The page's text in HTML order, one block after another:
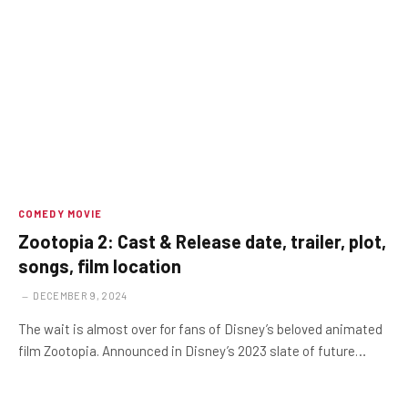
COMEDY MOVIE
Zootopia 2: Cast & Release date, trailer, plot,
songs, film location
DECEMBER 9, 2024
The wait is almost over for fans of Disney’s beloved animated
film Zootopia. Announced in Disney’s 2023 slate of future…